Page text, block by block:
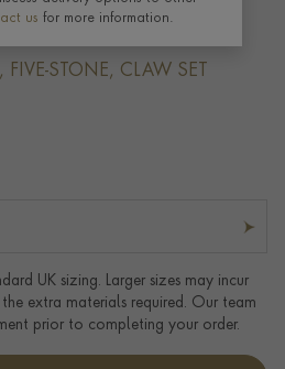
STONE, CLAW SET
UK sizing. Larger sizes may incur
extra materials required. Our team
prior to completing your order.
us for more information.